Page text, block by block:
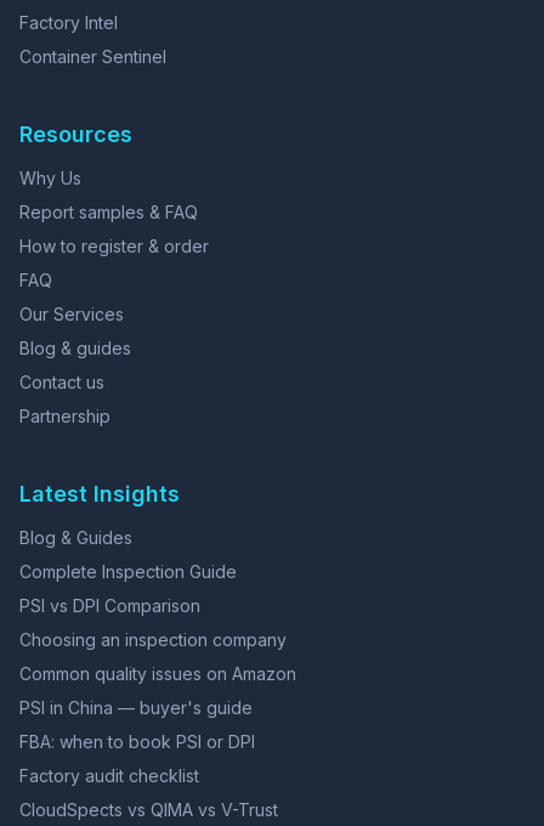
Factory Intel
Container Sentinel
Resources
Why Us
Report samples & FAQ
How to register & order
FAQ
Our Services
Blog & guides
Contact us
Partnership
Latest Insights
Blog & Guides
Complete Inspection Guide
PSI vs DPI Comparison
Choosing an inspection company
Common quality issues on Amazon
PSI in China — buyer's guide
FBA: when to book PSI or DPI
Factory audit checklist
CloudSpects vs QIMA vs V-Trust